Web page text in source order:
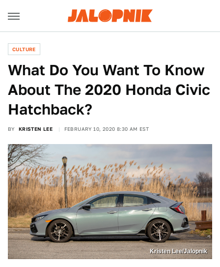
CULTURE
What Do You Want To Know
About The 2020 Honda Civic
Hatchback?
BY KRISTEN LEE FEBRUARY 10, 2020 8:30 AM EST
Kristen Lee/Jalopnik